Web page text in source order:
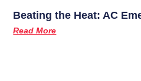
Beating the Heat: AC
Read More